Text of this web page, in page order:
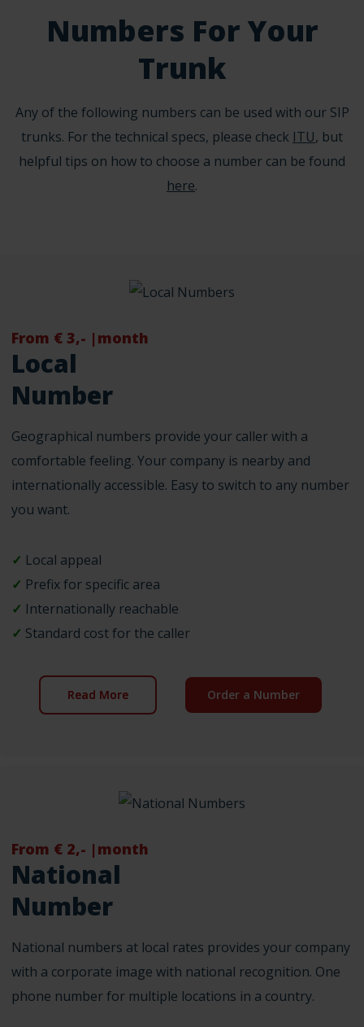
Numbers For Your
Trunk
Any of the following numbers can be used with our SIP
trunks. For the technical specs, please check ITU, but
helpful tips on how to choose a number can be found
here.
From € 3,- |month
Local
Number
Geographical numbers provide your caller with a
comfortable feeling. Your company is nearby and
internationally accessible. Easy to switch to any number
you want.
✓ Local appeal
✓ Prefix for specific area
✓ Internationally reachable
✓ Standard cost for the caller
Read More Order a Number
From € 2,- |month
National
Number
National numbers at local rates provides your company
with a corporate image with national recognition. One
phone number for multiple locations in a country.